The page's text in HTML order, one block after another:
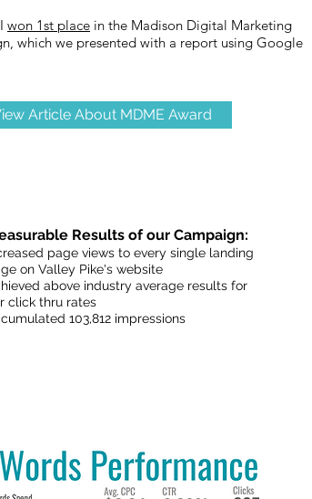
won 1st place in the Madison Digital Marketing
which we presented with a report using Google
Article About MDME Award
Results of our Campaign:
page views to every single landing
on Valley Pike's website
above industry average results for
click thru rates
103,812 impressions